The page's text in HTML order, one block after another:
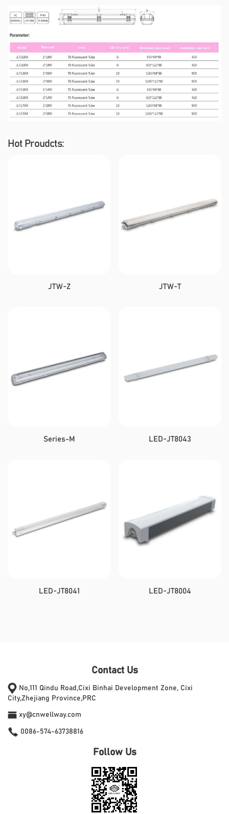
Hot Proudcts:
JTW-Z JTW-T
Series-M LED-JT8043
LED-JT8041 LED-JT8004
Contact Us
No,111 Qindu Road,Cixi Binhai Development Zone, Cixi
City,Zhejiang Province,PRC
xy@cnwellway.com
0086-574-63738816
Follow Us